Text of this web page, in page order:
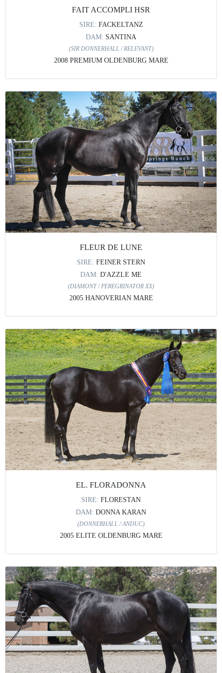
FAIT ACCOMPLI HSR
SIRE: FACKELTANZ
DAM: SANTINA
(SIR DONNERHALL / RELEVANT)
2008 PREMIUM OLDENBURG MARE
FLEUR DE LUNE
SIRE: FEINER STERN
DAM: D'AZZLE ME
(DIAMONT / PEREGRINATOR XX)
2005 HANOVERIAN MARE
EL. FLORADONNA
SIRE: FLORESTAN
DAM: DONNA KARAN
(DONNERHALL / ANDUC)
2005 ELITE OLDENBURG MARE